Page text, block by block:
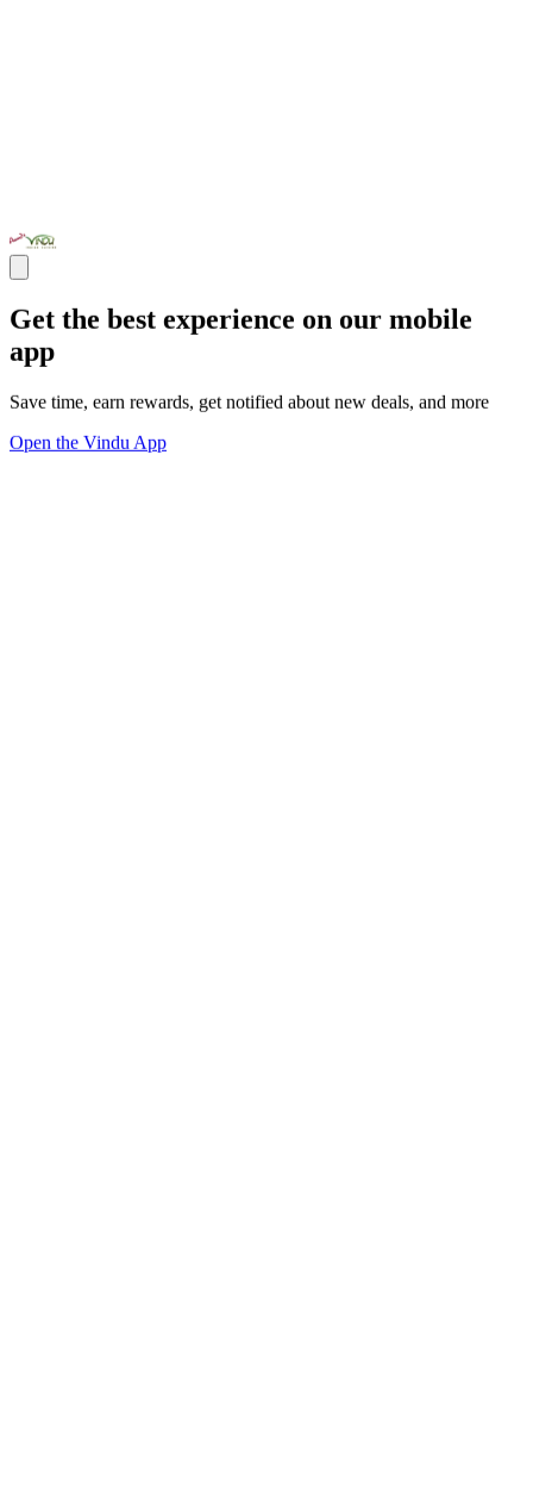
Get the best experience on our mobile
app
Save time, earn rewards, get notified about new deals, and more
Open the Vindu App